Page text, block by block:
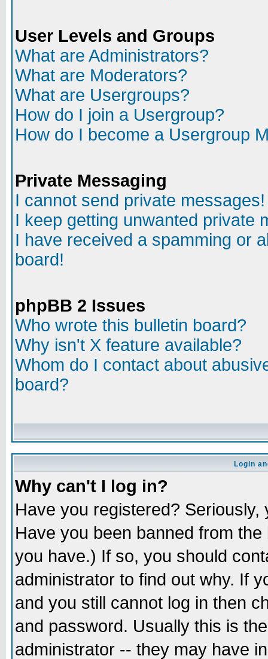
User Levels and Groups
What are Administrators?
What are Moderators?
What are Usergroups?
How do I join a Usergroup?
How do I become a Usergroup
Private Messaging
I cannot send private messages!
I keep getting unwanted private
I have received a spamming or
board!
phpBB 2 Issues
Who wrote this bulletin board?
Why isn't X feature available?
Whom do I contact about
board?
Login
Why can't I log in?
Have you registered?
Have you been banned from
you have.) If so, you should
administrator to find out why. If
and you still cannot log in then
and password. Usually this is
administrator -- they may have